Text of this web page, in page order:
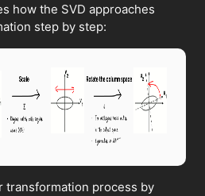
how the SVD approaches
step by step:
transformation process by